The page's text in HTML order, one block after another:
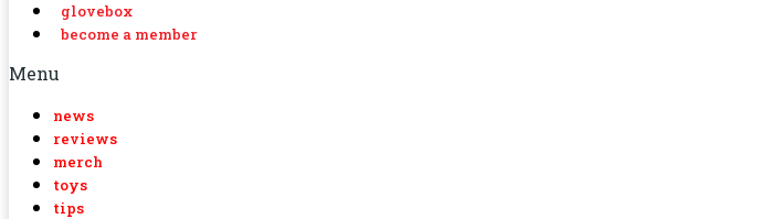
glovebox
become a member
Menu
news
reviews
merch
toys
tips